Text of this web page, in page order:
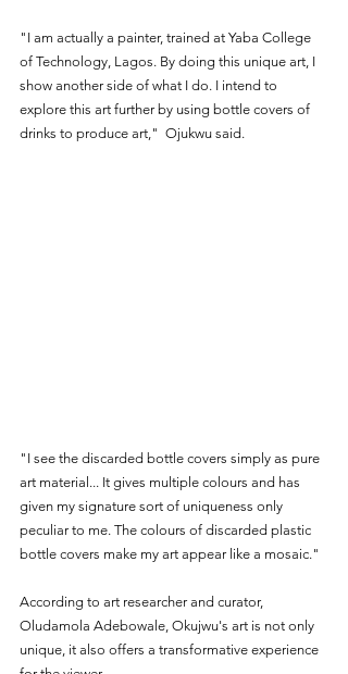
"I am actually a painter, trained at Yaba College
of Technology, Lagos. By doing this unique art, I
show another side of what I do. I intend to
explore this art further by using bottle covers of
drinks to produce art,"  Ojukwu said.
"I see the discarded bottle covers simply as pure
art material... It gives multiple colours and has
given my signature sort of uniqueness only
peculiar to me. The colours of discarded plastic
bottle covers make my art appear like a mosaic."
According to art researcher and curator,
Oludamola Adebowale, Okujwu's art is not only
unique, it also offers a transformative experience